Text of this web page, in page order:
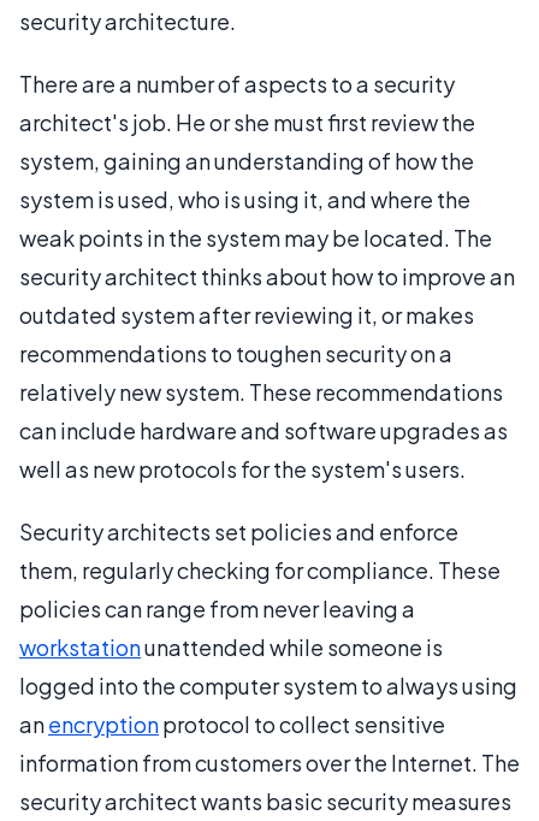
security architecture.
There are a number of aspects to a security
architect's job. He or she must first review the
system, gaining an understanding of how the
system is used, who is using it, and where the
weak points in the system may be located. The
security architect thinks about how to improve an
outdated system after reviewing it, or makes
recommendations to toughen security on a
relatively new system. These recommendations
can include hardware and software upgrades as
well as new protocols for the system's users.
Security architects set policies and enforce
them, regularly checking for compliance. These
policies can range from never leaving a
workstationunattended while someone is
logged into the computer system to always using
anencryptionprotocol to collect sensitive
information from customers over the Internet. The
security architect wants basic security measures